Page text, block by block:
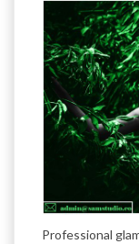
Professional